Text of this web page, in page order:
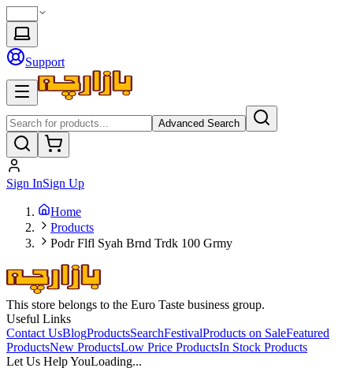
Support
Advanced Search
Sign InSign Up
Home
Products
Podr Flfl Syah Brnd Trdk 100 Grmy
This store belongs to the Euro Taste business group.
Useful Links
Contact UsBlogProductsSearchFestivalProducts on SaleFeatured
ProductsNew ProductsLow Price ProductsIn Stock Products
Let Us Help YouLoading...